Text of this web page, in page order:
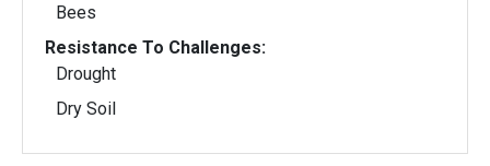
Bees
Resistance To Challenges:
Drought
Dry Soil